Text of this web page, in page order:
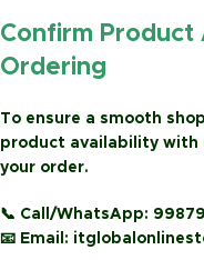
Confirm
Ordering
To ensure a smooth
product availability with
your order.
📞 Call/WhatsApp:
📧 Email: